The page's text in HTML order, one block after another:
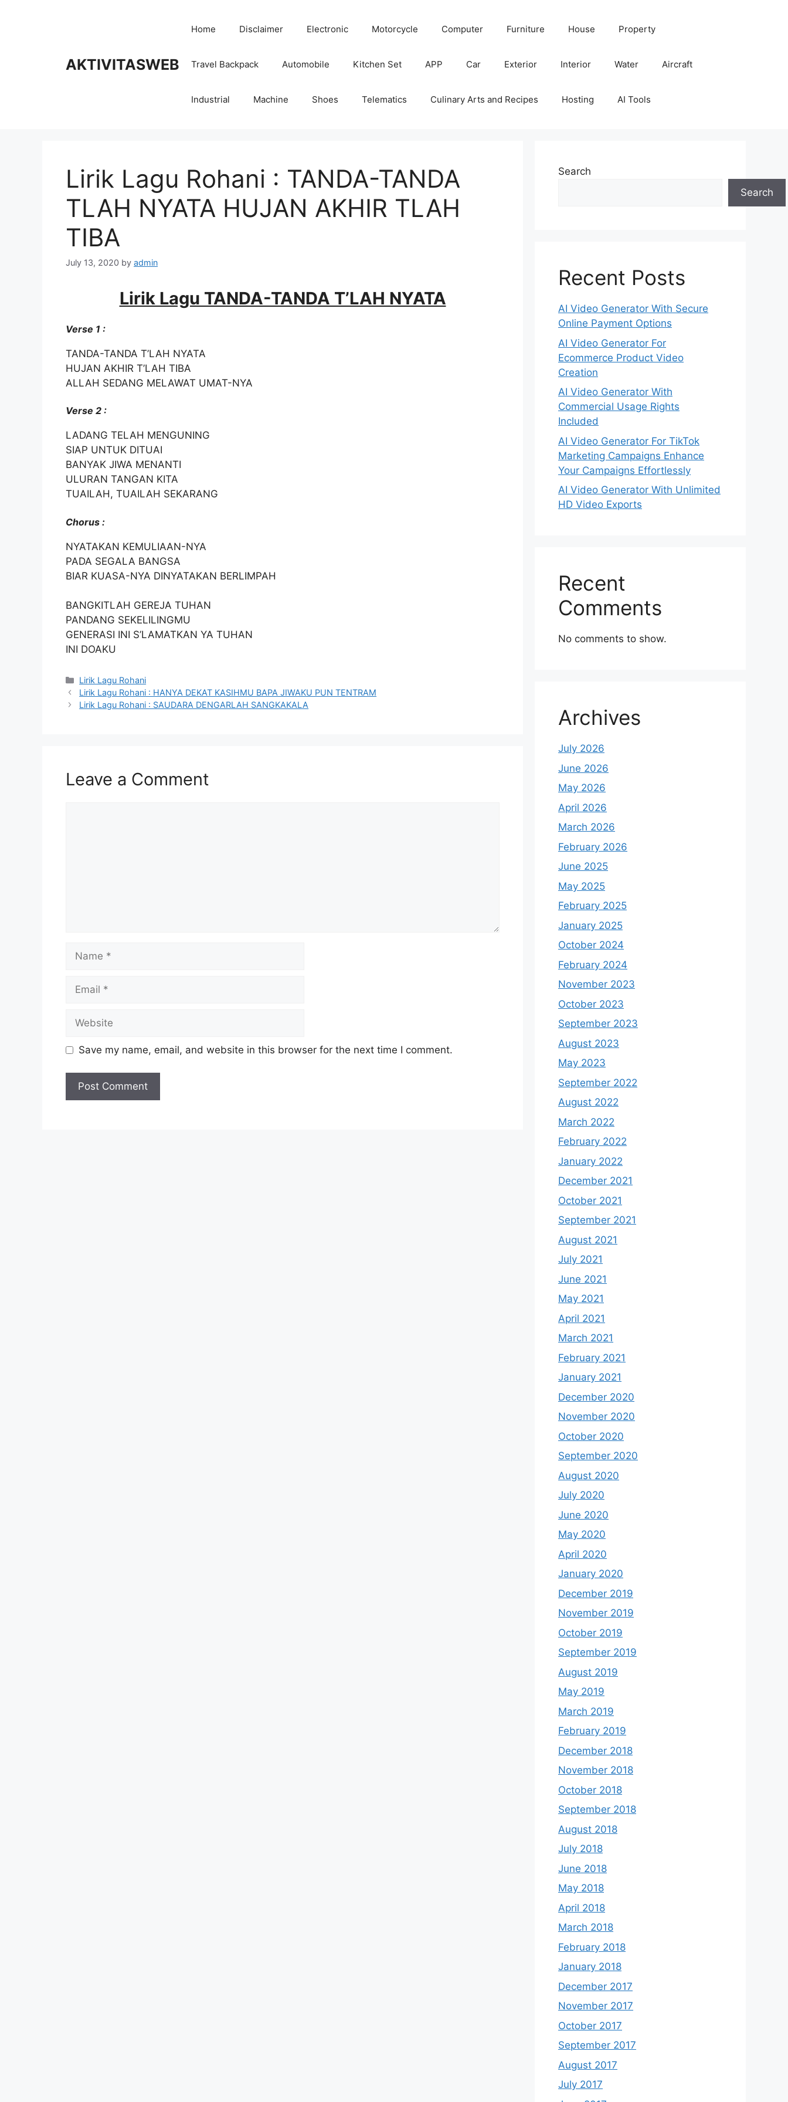
AKTIVITASWEB
Home Disclaimer Electronic Motorcycle Computer Furniture House Property
Travel Backpack Automobile Kitchen Set APP Car Exterior Interior Water Aircraft
Industrial Machine Shoes Telematics Culinary Arts and Recipes Hosting AI Tools
Lirik Lagu Rohani : TANDA-TANDA
TLAH NYATA HUJAN AKHIR TLAH
TIBA
July 13, 2020 by admin
Lirik Lagu TANDA-TANDA T’LAH NYATA
Verse 1 :
TANDA-TANDA T’LAH NYATA
HUJAN AKHIR T’LAH TIBA
ALLAH SEDANG MELAWAT UMAT-NYA
Verse 2 :
LADANG TELAH MENGUNING
SIAP UNTUK DITUAI
BANYAK JIWA MENANTI
ULURAN TANGAN KITA
TUAILAH, TUAILAH SEKARANG
Chorus :
NYATAKAN KEMULIAAN-NYA
PADA SEGALA BANGSA
BIAR KUASA-NYA DINYATAKAN BERLIMPAH
BANGKITLAH GEREJA TUHAN
PANDANG SEKELILINGMU
GENERASI INI S’LAMATKAN YA TUHAN
INI DOAKU
Categories
Lirik Lagu Rohani
Lirik Lagu Rohani : HANYA DEKAT KASIHMU BAPA JIWAKU PUN TENTRAM
Lirik Lagu Rohani : SAUDARA DENGARLAH SANGKAKALA
Leave a Comment
Name
Email
Website
Save my name, email, and website in this browser for the next time I comment.
Search
Search
Recent Posts
AI Video Generator With Secure
Online Payment Options
AI Video Generator For
Ecommerce Product Video
Creation
AI Video Generator With
Commercial Usage Rights
Included
AI Video Generator For TikTok
Marketing Campaigns Enhance
Your Campaigns Effortlessly
AI Video Generator With Unlimited
HD Video Exports
Recent
Comments
No comments to show.
Archives
July 2026
June 2026
May 2026
April 2026
March 2026
February 2026
June 2025
May 2025
February 2025
January 2025
October 2024
February 2024
November 2023
October 2023
September 2023
August 2023
May 2023
September 2022
August 2022
March 2022
February 2022
January 2022
December 2021
October 2021
September 2021
August 2021
July 2021
June 2021
May 2021
April 2021
March 2021
February 2021
January 2021
December 2020
November 2020
October 2020
September 2020
August 2020
July 2020
June 2020
May 2020
April 2020
January 2020
December 2019
November 2019
October 2019
September 2019
August 2019
May 2019
March 2019
February 2019
December 2018
November 2018
October 2018
September 2018
August 2018
July 2018
June 2018
May 2018
April 2018
March 2018
February 2018
January 2018
December 2017
November 2017
October 2017
September 2017
August 2017
July 2017